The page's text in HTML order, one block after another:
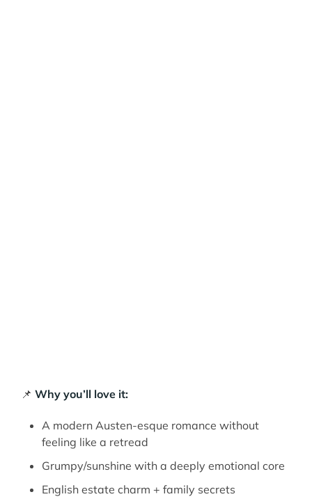
📌 Why you’ll love it:
A modern Austen-esque romance without
feeling like a retread
Grumpy/sunshine with a deeply emotional core
English estate charm + family secrets